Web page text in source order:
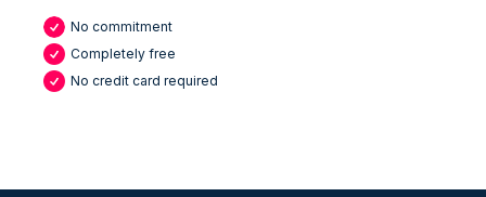
No commitment
Completely free
No credit card required